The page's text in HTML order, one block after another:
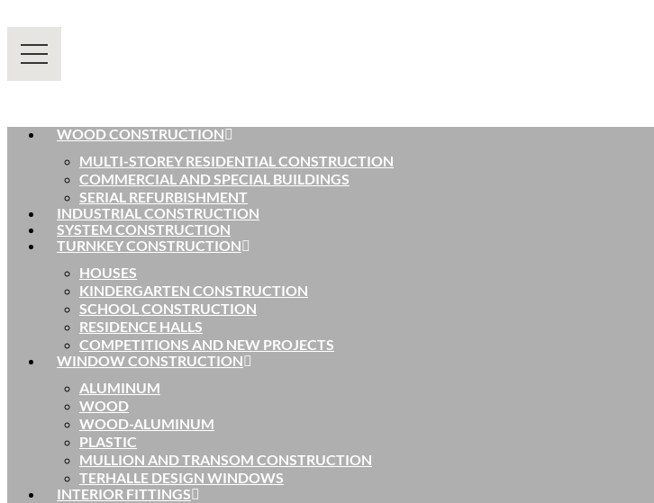
WOOD CONSTRUCTION
MULTI-STOREY RESIDENTIAL CONSTRUCTION
COMMERCIAL AND SPECIAL BUILDINGS
SERIAL REFURBISHMENT
INDUSTRIAL CONSTRUCTION
SYSTEM CONSTRUCTION
TURNKEY CONSTRUCTION
HOUSES
KINDERGARTEN CONSTRUCTION
SCHOOL CONSTRUCTION
RESIDENCE HALLS
COMPETITIONS AND NEW PROJECTS
WINDOW CONSTRUCTION
ALUMINUM
WOOD
WOOD-ALUMINUM
PLASTIC
MULLION AND TRANSOM CONSTRUCTION
TERHALLE DESIGN WINDOWS
INTERIOR FITTINGS